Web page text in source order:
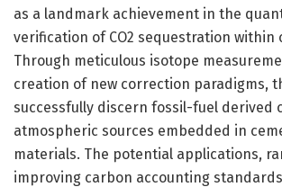
as a landmark achievement in the
verification of CO2 sequestration within
Through meticulous isotope
creation of new correction paradigms,
successfully discern fossil-fuel derived
atmospheric sources embedded in
materials. The potential applications,
improving carbon accounting